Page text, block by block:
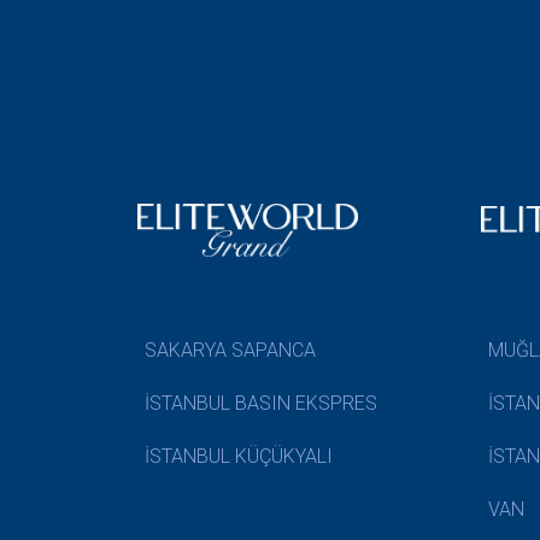
SAKARYA SAPANCA
İSTANBUL BASIN EKSPRES
İSTANBUL KÜÇÜKYALI
VAN